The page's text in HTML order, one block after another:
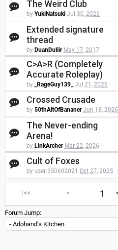
The Weird Club
by YukiNatsuki Jul 30, 2026
Extended signature
thread
by DuanDuliir May 17, 2017
C>A>R (Completely
Accurate Roleplay)
by _RageGuy139_ Jul 21, 2026
Crossed Crusade
by 50thAltOfBananer Jun 18, 2026
The Never-ending
Arena!
by LinkArcher Mar 22, 2026
Cult of Foxes
by user-350602021 Oct 27, 2025
|<< <
Forum Jump: